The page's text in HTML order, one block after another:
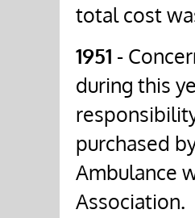
total cost
1951 -
during this
purchased
Ambulance
Association.